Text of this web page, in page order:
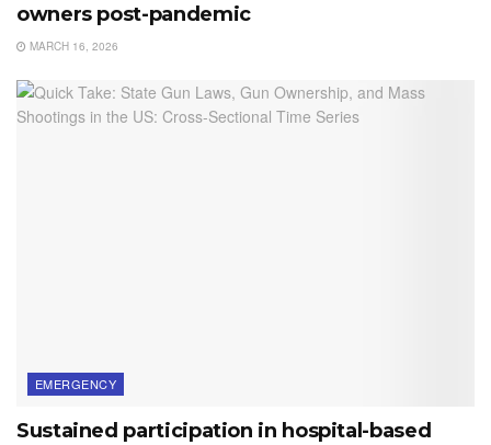
owners post-pandemic
MARCH 16, 2026
EMERGENCY
Sustained participation in hospital-based